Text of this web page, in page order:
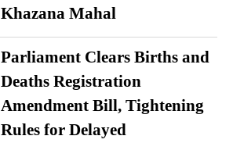
Khazana Mahal
Parliament Clears Births and
Deaths Registration
Amendment Bill, Tightening
Rules for Delayed